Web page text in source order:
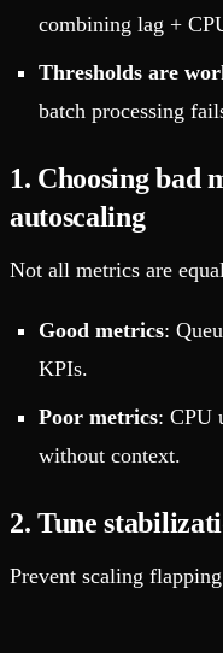
combining lag +
Thresholds are
batch processing
1. Choosing
autoscaling
Not all metrics are
Good metrics:
KPIs.
Poor metrics: CPU
without context.
2. Tune
Prevent scaling